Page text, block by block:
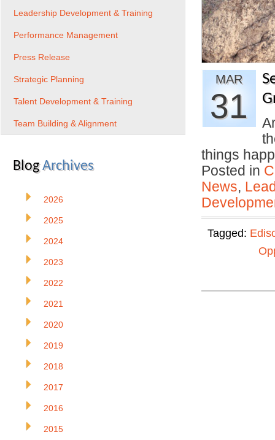
MAR
31
things
Posted in
News,
Tagged:
Leadership Development & Training
Performance Management
Press Release
Strategic Planning
Talent Development & Training
Team Building & Alignment
BlogArchives
2026
2025
2024
2023
2022
2021
2020
2019
2018
2017
2016
2015